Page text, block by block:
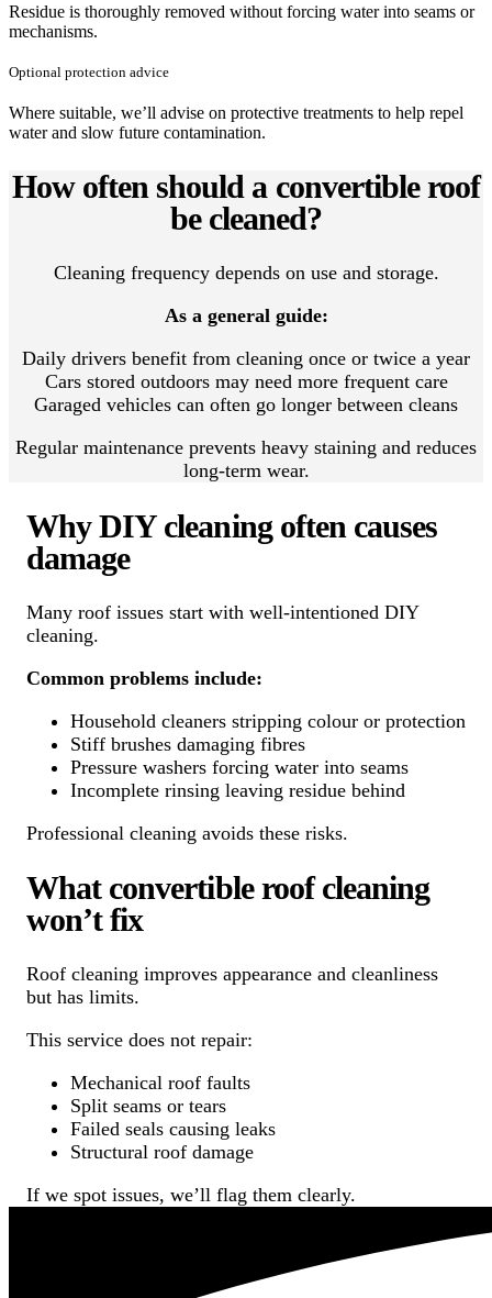
Residue is thoroughly removed without forcing water into seams or
mechanisms.
Optional protection advice
Where suitable, we’ll advise on protective treatments to help repel
water and slow future contamination.
How often should a convertible roof
be cleaned?
Cleaning frequency depends on use and storage.
As a general guide:
Daily drivers benefit from cleaning once or twice a year
Cars stored outdoors may need more frequent care
Garaged vehicles can often go longer between cleans
Regular maintenance prevents heavy staining and reduces
long-term wear.
Why DIY cleaning often causes
damage
Many roof issues start with well-intentioned DIY
cleaning.
Common problems include:
Household cleaners stripping colour or protection
Stiff brushes damaging fibres
Pressure washers forcing water into seams
Incomplete rinsing leaving residue behind
Professional cleaning avoids these risks.
What convertible roof cleaning
won’t fix
Roof cleaning improves appearance and cleanliness
but has limits.
This service does not repair:
Mechanical roof faults
Split seams or tears
Failed seals causing leaks
Structural roof damage
If we spot issues, we’ll flag them clearly.